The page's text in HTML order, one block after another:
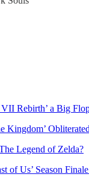
VII Rebirth’ a Big
Kingdom’
Legend of Zelda?
of Us’ Season